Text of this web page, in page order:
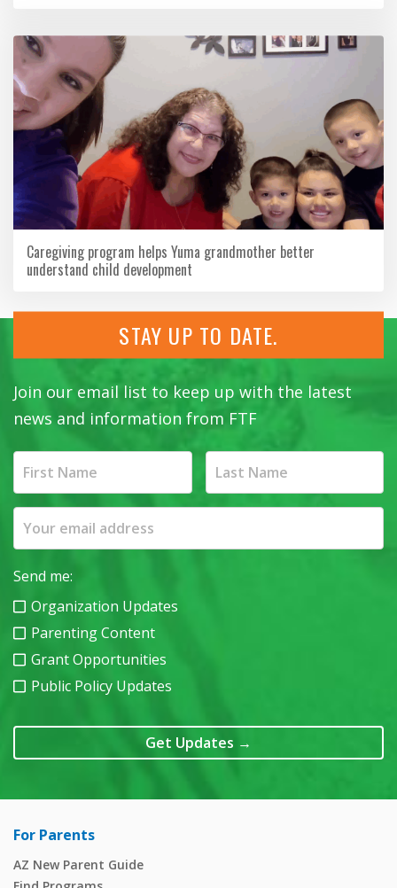
Caregiving program helps Yuma grandmother better
understand child development
STAY UP TO DATE.
Join our email list to keep up with the latest
news and information from FTF
Send me:
Organization Updates
Parenting Content
Grant Opportunities
Public Policy Updates
Get Updates →
For Parents
AZ New Parent Guide